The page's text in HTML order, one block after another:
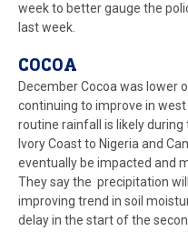
week to better gauge the
last week.
COCOA
December Cocoa was lower
continuing to improve in
routine rainfall is likely
Ivory Coast to Nigeria and
eventually be impacted and
They say the precipitation
improving trend in soil
delay in the start of the